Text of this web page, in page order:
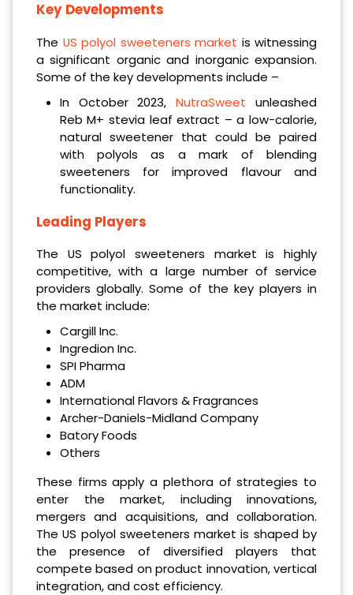
Key Developments
The US polyol sweeteners market is witnessing
a significant organic and inorganic expansion.
Some of the key developments include –
In October 2023,NutraSweet unleashed
Reb M+ stevia leaf extract – a low-calorie,
natural sweetener that could be paired
with polyols as a mark of blending
sweeteners for improved flavour and
functionality.
Leading Players
The US polyol sweeteners market is highly
competitive, with a large number of service
providers globally. Some of the key players in
the market include:
Cargill Inc.
Ingredion Inc.
SPI Pharma
ADM
International Flavors & Fragrances
Archer-Daniels-Midland Company
Batory Foods
Others
These firms apply a plethora of strategies to
enter the market, including innovations,
mergers and acquisitions, and collaboration.
The US polyol sweeteners market is shaped by
the presence of diversified players that
compete based on product innovation, vertical
integration, and cost efficiency.